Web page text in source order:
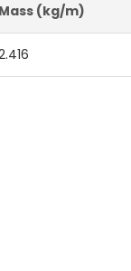
Mass (kg/m)